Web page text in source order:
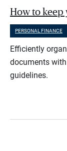
How to keep
PERSONAL FINANCE
Efficiently
documents
guidelines.